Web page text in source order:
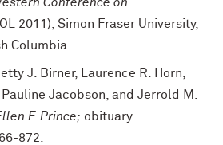
2011), Simon Fraser University,
Columbia.
J. Birner, Laurence R. Horn,
Jacobson, and Jerrold M.
F. Prince; obituary
872.